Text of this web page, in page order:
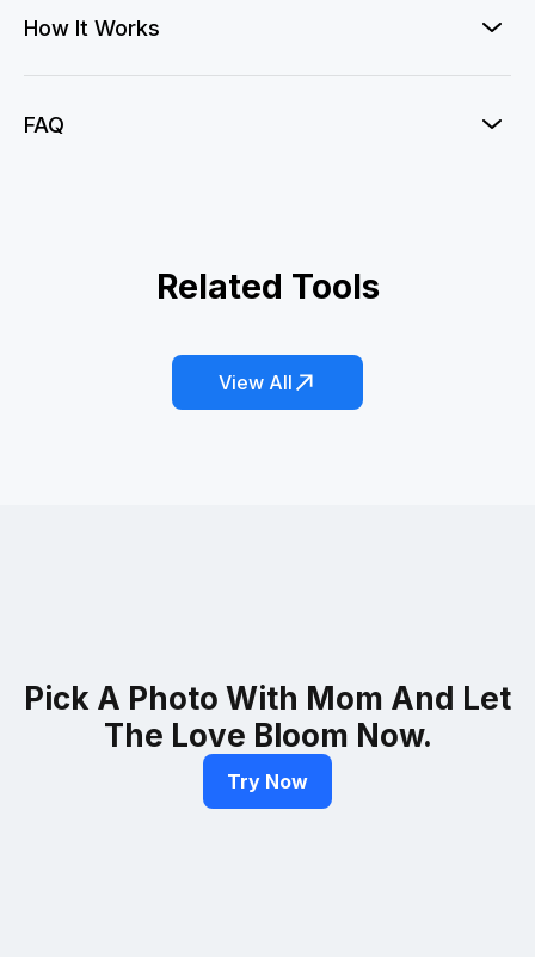
How It Works
FAQ
Related Tools
AI Action Figure
Clay-mation Me!
Dragon Evoker
AI Figurine
View All
Pick A Photo With Mom And Let
The Love Bloom Now.
Try Now